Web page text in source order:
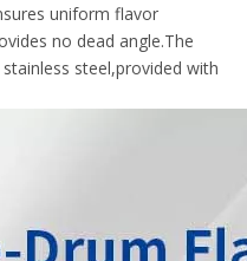
uniform flavor
no dead angle.The
steel,provided with